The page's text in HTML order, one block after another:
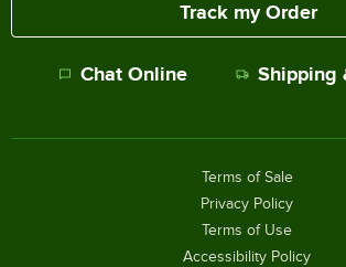
Track my Order
Chat Online Shipping
Terms of Sale
Privacy Policy
Terms of Use
Accessibility Policy